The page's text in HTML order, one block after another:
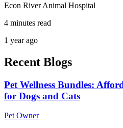
Econ River Animal Hospital
4 minutes read
1 year ago
Recent Blogs
Pet Wellness Bundles:
for Dogs and Cats
Pet Owner